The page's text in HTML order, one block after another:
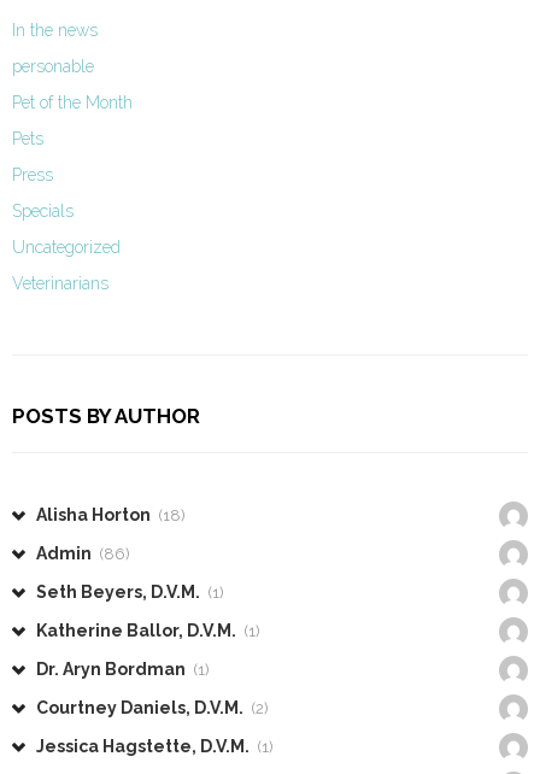
In the news
personable
Pet of the Month
Pets
Press
Specials
Uncategorized
Veterinarians
POSTS BY AUTHOR
Alisha Horton (18)
Admin (86)
Seth Beyers, D.V.M. (1)
Katherine Ballor, D.V.M. (1)
Dr. Aryn Bordman (1)
Courtney Daniels, D.V.M. (2)
Jessica Hagstette, D.V.M. (1)